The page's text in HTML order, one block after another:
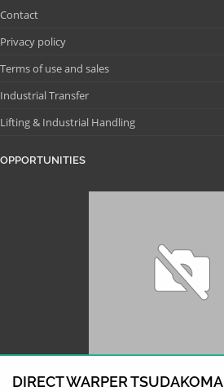
Contact
Privacy policy
Terms of use and sales
Industrial Transfer
Lifting & Industrial Handling
OPPORTUNITIES
DIRECT WARPER TSUDAKOMA